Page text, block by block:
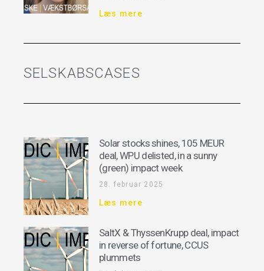
Læs mere
SELSKABSCASES
Solar stocks shines, 105 MEUR
deal, WPU delisted, in a sunny
(green) impact week
28. februar 2025
Læs mere
SaltX & ThyssenKrupp deal, impact
in reverse of fortune, CCUS
plummets